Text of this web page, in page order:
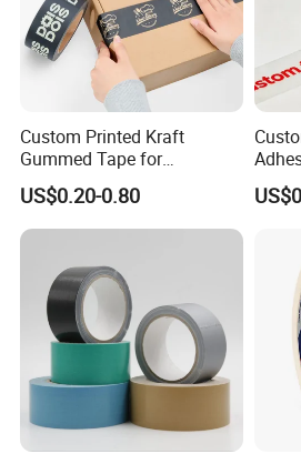
Custom Printed Kraft
Gummed Tape for
Packaging Rolls
US$0.20-0.80